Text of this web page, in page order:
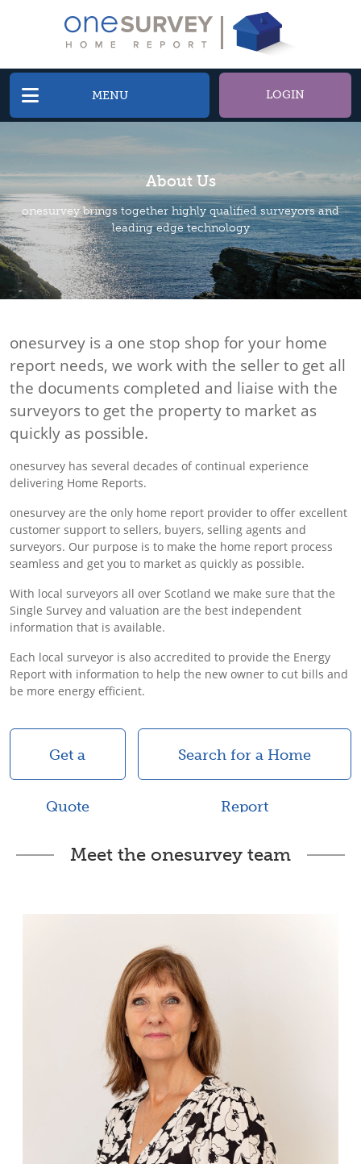
MENU LOGIN
About Us
onesurvey brings together highly qualified surveyors and
leading edge technology
onesurvey is a one stop shop for your home
report needs, we work with the seller to get all
the documents completed and liaise with the
surveyors to get the property to market as
quickly as possible.
onesurvey has several decades of continual experience
delivering Home Reports.
onesurvey are the only home report provider to offer excellent
customer support to sellers, buyers, selling agents and
surveyors. Our purpose is to make the home report process
seamless and get you to market as quickly as possible.
With local surveyors all over Scotland we make sure that the
Single Survey and valuation are the best independent
information that is available.
Each local surveyor is also accredited to provide the Energy
Report with information to help the new owner to cut bills and
be more energy efficient.
Get a
Quote
Search for a Home
Report
Meet the onesurvey team